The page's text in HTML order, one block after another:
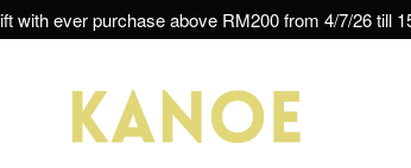
with ever purchase above RM200 from 4/7/26 till